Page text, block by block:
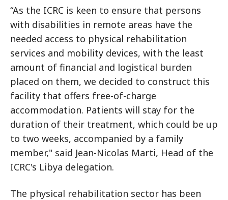
“As the ICRC is keen to ensure that persons
with disabilities in remote areas have the
needed access to physical rehabilitation
services and mobility devices, with the least
amount of financial and logistical burden
placed on them, we decided to construct this
facility that offers free-of-charge
accommodation. Patients will stay for the
duration of their treatment, which could be up
to two weeks, accompanied by a family
member," said Jean-Nicolas Marti, Head of the
ICRC's Libya delegation.
The physical rehabilitation sector has been